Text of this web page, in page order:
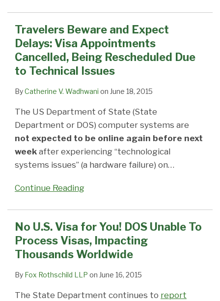
Travelers Beware and Expect
Delays: Visa Appointments
Cancelled, Being Rescheduled Due
to Technical Issues
ByCatherine V. Wadhwani on June 18, 2015
The US Department of State (State
Department or DOS) computer systems are
not expected to be online again before next
week after experiencing “technological
systems issues” (a hardware failure) on…
Continue Reading
No U.S. Visa for You! DOS Unable To
Process Visas, Impacting
Thousands Worldwide
By Fox Rothschild LLP on June 16, 2015
The State Department continues to report